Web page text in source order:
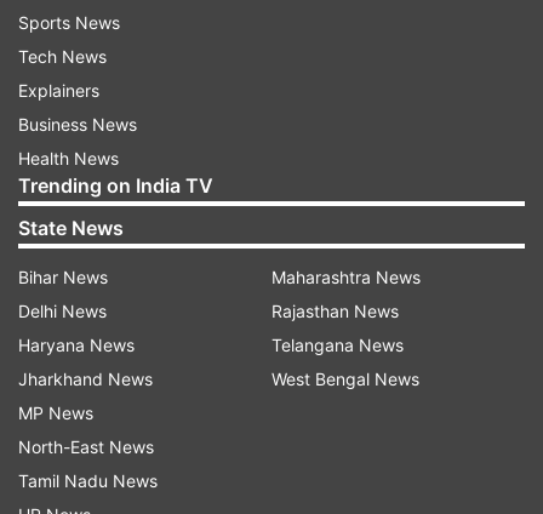
the admission procedure. Candidates can follow
merit list.
Maharashtra FYJC: How to check the
merit list?
Visit the official website, 11thadmission.org.in.
On the homepage, click on the link 'Maharashtra
FYJC Admission 2024 first merit list'.
Enter the login details- registration number or
username and password.
Click on 'Submit'.
Sports News
Tech News
Explainers
Business News
Health News
Trending on India TV
State News
Bihar News
Delhi News
Haryana News
Jharkhand News
MP News
North-East News
Tamil Nadu News
Maharashtra News
Rajasthan News
Telangana News
West Bengal News